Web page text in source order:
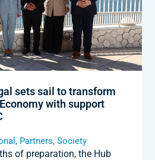
sets sail to transform
with support
, Partners,Society
of preparation, the Hub